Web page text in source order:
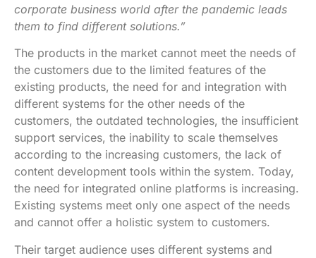
corporate business world after the pandemic leads
them to find different solutions.”
The products in the market cannot meet the needs of
the customers due to the limited features of the
existing products, the need for and integration with
different systems for the other needs of the
customers, the outdated technologies, the insufficient
support services, the inability to scale themselves
according to the increasing customers, the lack of
content development tools within the system. Today,
the need for integrated online platforms is increasing.
Existing systems meet only one aspect of the needs
and cannot offer a holistic system to customers.
Their target audience uses different systems and